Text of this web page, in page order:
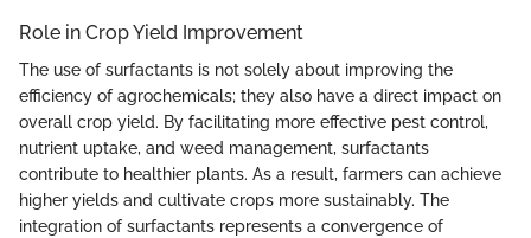
Role in Crop Yield Improvement
The use of surfactants is not solely about improving the
efficiency of agrochemicals; they also have a direct impact on
overall crop yield. By facilitating more effective pest control,
nutrient uptake, and weed management, surfactants
contribute to healthier plants. As a result, farmers can achieve
higher yields and cultivate crops more sustainably. The
integration of surfactants represents a convergence of